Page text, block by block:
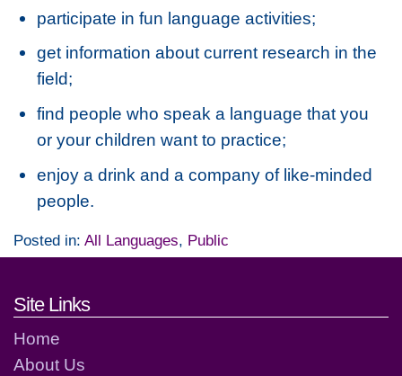
participate in fun language activities;
get information about current research in the
field;
find people who speak a language that you
or your children want to practice;
enjoy a drink and a company of like-minded
people.
Posted in: All Languages, Public
Footer links and contact
Site Links
Home
About Us